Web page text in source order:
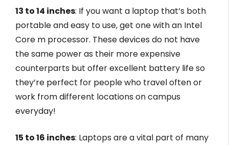
13 to 14 inches: If you want a laptop that’s both
portable and easy to use, get one with an Intel
Core m processor. These devices do not have
the same power as their more expensive
counterparts but offer excellent battery life so
they’re perfect for people who travel often or
work from different locations on campus
everyday!
15 to 16 inches: Laptops are a vital part of many